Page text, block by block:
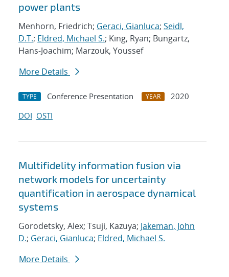
power plants
Menhorn, Friedrich; Geraci, Gianluca; Seidl,
D.T.; Eldred, Michael S.; King, Ryan; Bungartz,
Hans-Joachim; Marzouk, Youssef
More Details
TYPE Conference Presentation YEAR
2020
DOI OSTI
Multifidelity information fusion via
network models for uncertainty
quantification in aerospace dynamical
systems
Gorodetsky, Alex; Tsuji, Kazuya; Jakeman, John
D.; Geraci, Gianluca; Eldred, Michael S.
More Details